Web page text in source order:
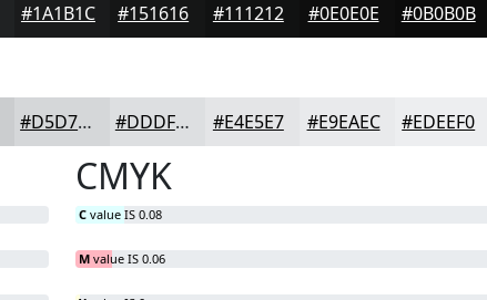
#1A1B1C #151616 #111212 #0E0E0E #0B0B0B
#D5D7D9 #DDDFE1 #E4E5E7 #E9EAEC #EDEEF0
CMYK
C value IS 0.08
M value IS 0.06